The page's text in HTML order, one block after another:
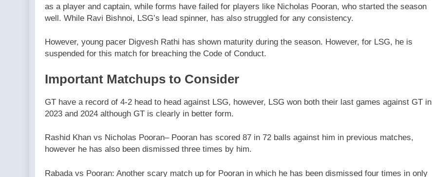
as a player and captain, while forms have failed for players like Nicholas Pooran, who started the season
well. While Ravi Bishnoi, LSG’s lead spinner, has also struggled for any consistency.
However, young pacer Digvesh Rathi has shown maturity during the season. However, for LSG, he is
suspended for this match for breaching the Code of Conduct.
Important Matchups to Consider
GT have a record of 4-2 head to head against LSG, however, LSG won both their last games against GT in
2023 and 2024 although GT is clearly in better form.
Rashid Khan vs Nicholas Pooran– Pooran has scored 87 in 72 balls against him in previous matches,
however he has also been dismissed three times by him.
Rabada vs Pooran: Another scary match up for Pooran in which he has been dismissed four times in only